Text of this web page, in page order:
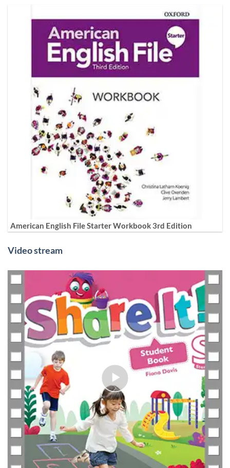
American English File Starter Workbook 3rd Edition
Video stream